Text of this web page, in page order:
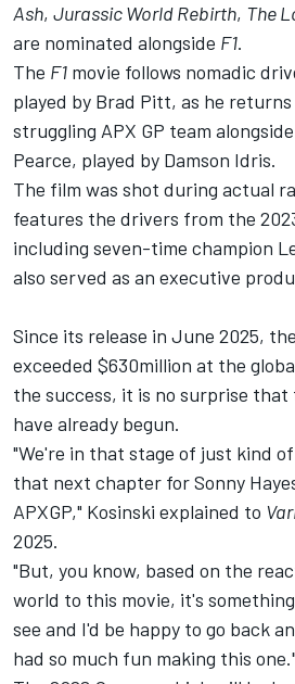
Ash, Jurassic World Rebirth, The
are nominated alongside F1.
The F1 movie follows nomadic
played by Brad Pitt, as he
struggling APX GP team
Pearce, played by Damson Idris.
The film was shot during actual
features the drivers from the
including seven-time champion
also served as an executive
Since its release in June 2025,
exceeded $630million at the
the success, it is no surprise that
have already begun.
"We're in that stage of just kind
that next chapter for Sonny
APXGP," Kosinski explained to
2025.
"But, you know, based on the
world to this movie, it's
see and I'd be happy to go back
had so much fun making this one."